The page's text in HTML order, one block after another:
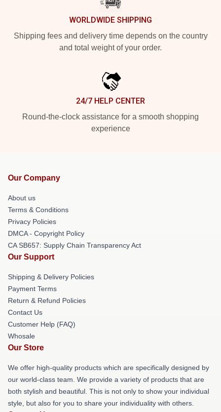
WORLDWIDE SHIPPING
Shipping fees and delivery time depends on the country
and total weight of your order.
24/7 HELP CENTER
Round-the-clock assistance for a smooth shopping
experience
Our Company
About us
Terms & Conditions
Privacy Policies
DMCA - Copyright Policy
CA SB657: Supply Chain Transparency Act
Our Support
Shipping & Delivery Policies
Payment Terms
Return & Refund Policies
Contact Us
Customer Help (FAQ)
Whosale
Our Store
We offer high-quality products which are specifically designed by
our world-class team. We provide a variety of products that are
both stylish and beautiful. This is not only to show your individual
style, but also for you to share your individuality with others.